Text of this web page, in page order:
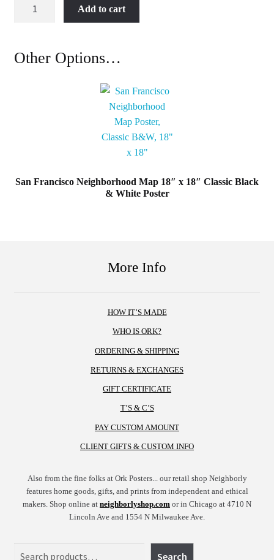
18"
Add to cart
Other Options…
San Francisco Neighborhood Map 18″ x 18″ Classic Black
& White Poster
More Info
HOW IT’S MADE
WHO IS ORK?
ORDERING & SHIPPING
RETURNS & EXCHANGES
GIFT CERTIFICATE
T’S & C’S
PAY CUSTOM AMOUNT
CLIENT GIFTS & CUSTOM INFO
Also from the fine folks at Ork Posters... our retail shop Neighborly
features home goods, gifts, and prints from independent and ethical
makers. Shop online at neighborlyshop.com or in Chicago at 4710 N
Lincoln Ave and 1554 N Milwaukee Ave.
Search